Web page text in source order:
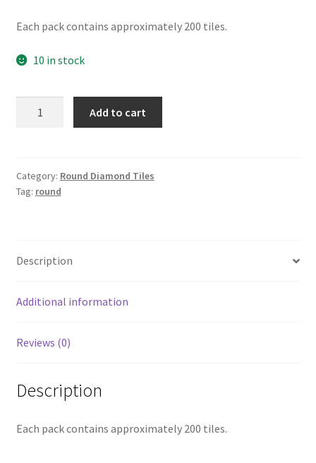
Each pack contains approximately 200 tiles.
10 in stock
Add to cart
Category: Round Diamond Tiles
Tag: round
Description
Additional information
Reviews (0)
Description
Each pack contains approximately 200 tiles.